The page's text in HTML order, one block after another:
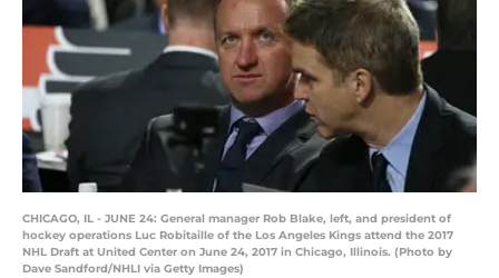
CHICAGO, IL - JUNE 24: General manager Rob Blake, left, and president of
hockey operations Luc Robitaille of the Los Angeles Kings attend the 2017
NHL Draft at United Center on June 24, 2017 in Chicago, Illinois. (Photo by
Dave Sandford/NHLI via Getty Images)